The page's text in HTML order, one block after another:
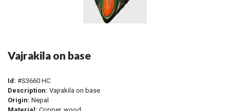
Vajrakila on base
Id: #S3660 HC
Description: Vajrakila on base
Origin: Nepal